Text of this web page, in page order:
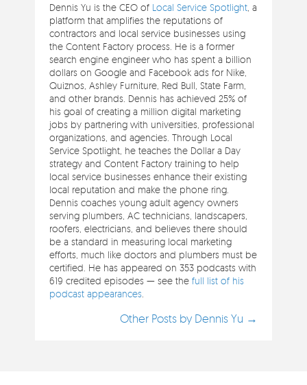
Dennis Yu is the CEO of Local Service Spotlight , a
platform that amplifies the reputations of
contractors and local service businesses using
the Content Factory process. He is a former
search engine engineer who has spent a billion
dollars on Google and Facebook ads for Nike,
Quiznos, Ashley Furniture, Red Bull, State Farm,
and other brands. Dennis has achieved 25% of
his goal of creating a million digital marketing
jobs by partnering with universities, professional
organizations, and agencies. Through Local
Service Spotlight, he teaches the Dollar a Day
strategy and Content Factory training to help
local service businesses enhance their existing
local reputation and make the phone ring.
Dennis coaches young adult agency owners
serving plumbers, AC technicians, landscapers,
roofers, electricians, and believes there should
be a standard in measuring local marketing
efforts, much like doctors and plumbers must be
certified. He has appeared on 353 podcasts with
619 credited episodes — see thefull list of his
podcast appearances
Other Posts by Dennis Yu →